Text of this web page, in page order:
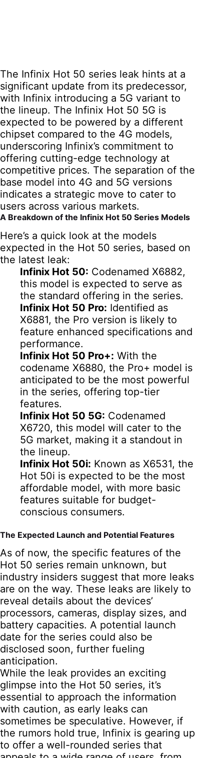
The Infinix Hot 50 series leak hints at a
significant update from its predecessor,
with Infinix introducing a 5G variant to
the lineup. The Infinix Hot 50 5G is
expected to be powered by a different
chipset compared to the 4G models,
underscoring Infinix’s commitment to
offering cutting-edge technology at
competitive prices. The separation of the
base model into 4G and 5G versions
indicates a strategic move to cater to
users across various markets.
A Breakdown of the Infinix Hot 50 Series Models
Here’s a quick look at the models
expected in the Hot 50 series, based on
the latest leak:
Infinix Hot 50: Codenamed X6882,
this model is expected to serve as
the standard offering in the series.
Infinix Hot 50 Pro: Identified as
X6881, the Pro version is likely to
feature enhanced specifications and
performance.
Infinix Hot 50 Pro+: With the
codename X6880, the Pro+ model is
anticipated to be the most powerful
in the series, offering top-tier
features.
Infinix Hot 50 5G: Codenamed
X6720, this model will cater to the
5G market, making it a standout in
the lineup.
Infinix Hot 50i: Known as X6531, the
Hot 50i is expected to be the most
affordable model, with more basic
features suitable for budget-
conscious consumers.
The Expected Launch and Potential Features
As of now, the specific features of the
Hot 50 series remain unknown, but
industry insiders suggest that more leaks
are on the way. These leaks are likely to
reveal details about the devices’
processors, cameras, display sizes, and
battery capacities. A potential launch
date for the series could also be
disclosed soon, further fueling
anticipation.
While the leak provides an exciting
glimpse into the Hot 50 series, it’s
essential to approach the information
with caution, as early leaks can
sometimes be speculative. However, if
the rumors hold true, Infinix is gearing up
to offer a well-rounded series that